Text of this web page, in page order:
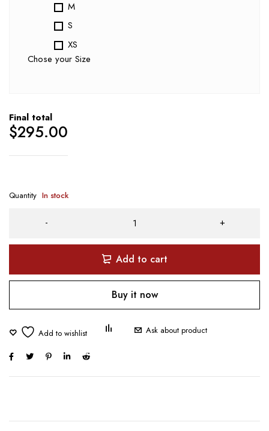
M
S
XS
Chose your Size
Final total
$295.00
Quantity In stock
Add to cart
Buy it now
Ask about product